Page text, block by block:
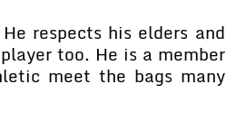
respects his elders and
too. He is a member
meet the bags many